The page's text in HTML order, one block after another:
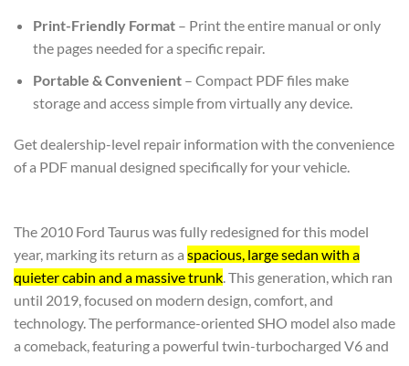
Print-Friendly Format– Print the entire manual or only
the pages needed for a specific repair.
Portable & Convenient– Compact PDF files make
storage and access simple from virtually any device.
Get dealership-level repair information with the convenience
of a PDF manual designed specifically for your vehicle.
The 2010 Ford Taurus was fully redesigned for this model
year, marking its return as a spacious, large sedan with a
quieter cabin and a massive trunk. This generation, which ran
until 2019, focused on modern design, comfort, and
technology. The performance-oriented SHO model also made
a comeback, featuring a powerful twin-turbocharged V6 and